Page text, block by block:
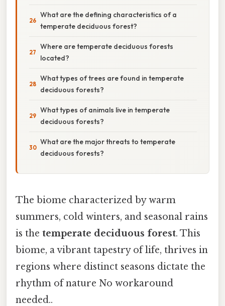
What are the defining characteristics of a
temperate deciduous forest?
Where are temperate deciduous forests
located?
What types of trees are found in temperate
deciduous forests?
What types of animals live in temperate
deciduous forests?
What are the major threats to temperate
deciduous forests?
The biome characterized by warm
summers, cold winters, and seasonal rains
is the temperate deciduous forest. This
biome, a vibrant tapestry of life, thrives in
regions where distinct seasons dictate the
rhythm of nature No workaround
needed..